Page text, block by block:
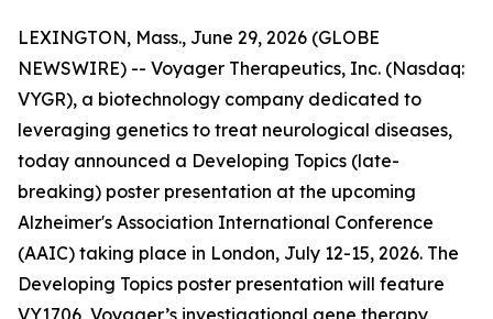
LEXINGTON, Mass., June 29, 2026 (GLOBE
NEWSWIRE) -- Voyager Therapeutics, Inc. (Nasdaq:
VYGR), a biotechnology company dedicated to
leveraging genetics to treat neurological diseases,
today announced a Developing Topics (late-
breaking) poster presentation at the upcoming
Alzheimer's Association International Conference
(AAIC) taking place in London, July 12-15, 2026. The
Developing Topics poster presentation will feature
VY1706, Voyager’s investigational gene therapy